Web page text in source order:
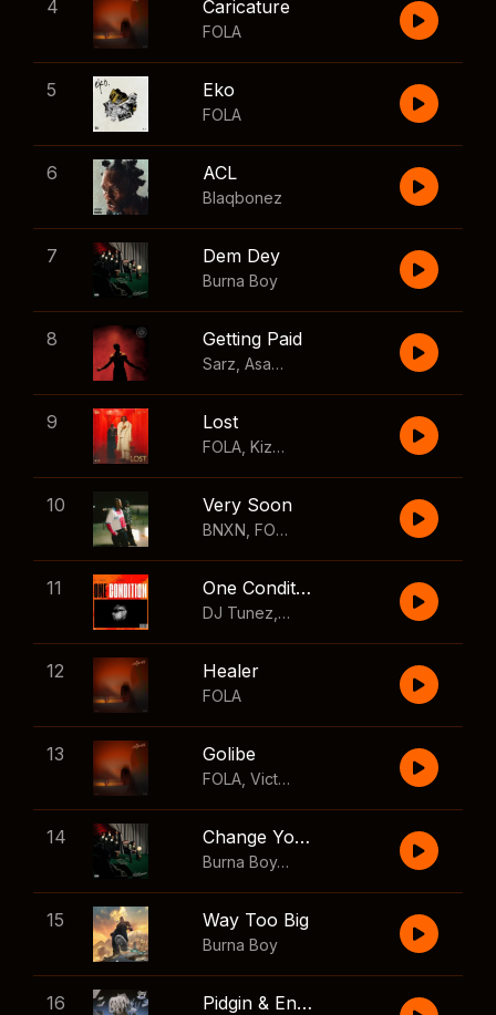
4 Caricature
FOLA
5 Eko
FOLA
6 ACL
Blaqbonez
7 Dem Dey
Burna Boy
8 Getting Paid
Sarz Asake Skillibeng
9 Lost
FOLA Kizz Daniel
10 Very Soon
BNXN FOLA
11 One Condition
DJ Tunez Wizkid
12 Healer
FOLA
13 Golibe
FOLA Victony
14 Change Your Mind
Burna Boy
,Shaboozey
15 Way Too Big
Burna Boy
16 Pidgin & English